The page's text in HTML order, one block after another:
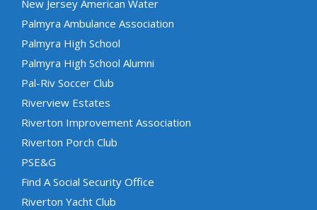
New Jersey American Water
Palmyra Ambulance Association
Palmyra High School
Palmyra High School Alumni
Pal-Riv Soccer Club
Riverview Estates
Riverton Improvement Association
Riverton Porch Club
PSE&G
Find A Social Security Office
Riverton Yacht Club